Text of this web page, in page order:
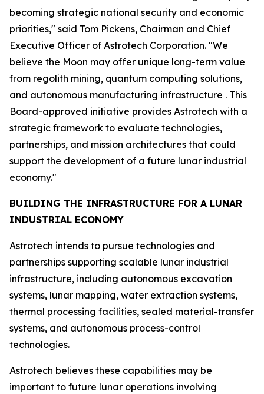
becoming strategic national security and economic
priorities," said Tom Pickens, Chairman and Chief
Executive Officer of Astrotech Corporation. "We
believe the Moon may offer unique long-term value
from regolith mining, quantum computing solutions,
and autonomous manufacturing infrastructure . This
Board-approved initiative provides Astrotech with a
strategic framework to evaluate technologies,
partnerships, and mission architectures that could
support the development of a future lunar industrial
economy."
BUILDING THE INFRASTRUCTURE FOR A LUNAR
INDUSTRIAL ECONOMY
Astrotech intends to pursue technologies and
partnerships supporting scalable lunar industrial
infrastructure, including autonomous excavation
systems, lunar mapping, water extraction systems,
thermal processing facilities, sealed material-transfer
systems, and autonomous process-control
technologies.
Astrotech believes these capabilities may be
important to future lunar operations involving